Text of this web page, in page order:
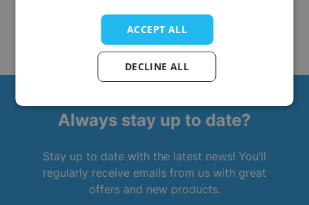
Always stay up to date?
Stay up to date with the latest news! You’ll
regularly receive emails from us with great
offers and new products.
ACCEPT ALL
DECLINE ALL